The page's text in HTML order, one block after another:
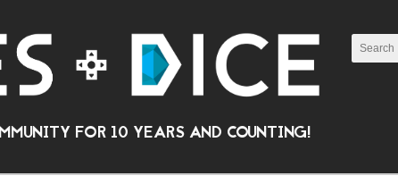
FOR 10 YEARS AND COUNTING!